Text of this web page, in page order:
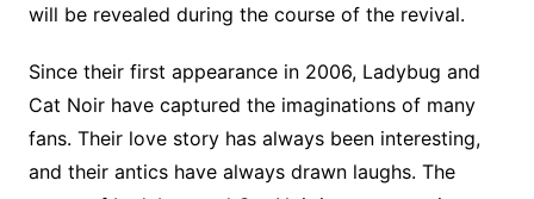
will be revealed during the course of the revival.
Since their first appearance in 2006, Ladybug and
Cat Noir have captured the imaginations of many
fans. Their love story has always been interesting,
and their antics have always drawn laughs. The